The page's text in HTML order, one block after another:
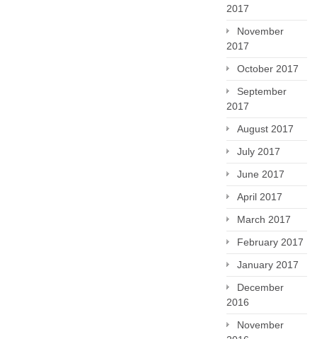
2017
November
2017
October 2017
September
2017
August 2017
July 2017
June 2017
April 2017
March 2017
February 2017
January 2017
December
2016
November